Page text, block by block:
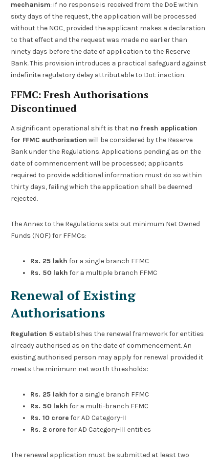
mechanism: if no response is received from the DoE within
sixty days of the request, the application will be processed
without the NOC, provided the applicant makes a declaration
to that effect and the request was made no earlier than
ninety days before the date of application to the Reserve
Bank. This provision introduces a practical safeguard against
indefinite regulatory delay attributable to DoE inaction.
FFMC: Fresh Authorisations
Discontinued
A significant operational shift is that no fresh application
for FFMC authorisation will be considered by the Reserve
Bank under the Regulations. Applications pending as on the
date of commencement will be processed; applicants
required to provide additional information must do so within
thirty days, failing which the application shall be deemed
rejected.
The Annex to the Regulations sets out minimum Net Owned
Funds (NOF) for FFMCs:
Rs. 25 lakh for a single branch FFMC
Rs. 50 lakh for a multiple branch FFMC
Renewal of Existing
Authorisations
Regulation 5 establishes the renewal framework for entities
already authorised as on the date of commencement. An
existing authorised person may apply for renewal provided it
meets the minimum net worth thresholds:
Rs. 25 lakh for a single branch FFMC
Rs. 50 lakh for a multi-branch FFMC
Rs. 10 crorefor AD Category-II
Rs. 2 crorefor AD Category-III entities
The renewal application must be submitted at least two